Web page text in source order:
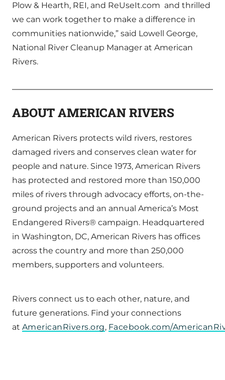
Plow & Hearth, REI, and ReUseIt.com and thrilled
we can work together to make a difference in
communities nationwide,” said Lowell George,
National River Cleanup Manager at American
Rivers.
ABOUT AMERICAN RIVERS
American Rivers protects wild rivers, restores
damaged rivers and conserves clean water for
people and nature. Since 1973, American Rivers
has protected and restored more than 150,000
miles of rivers through advocacy efforts, on-the-
ground projects and an annual America’s Most
Endangered Rivers® campaign. Headquartered
in Washington, DC, American Rivers has offices
across the country and more than 250,000
members, supporters and volunteers.
Rivers connect us to each other, nature, and
future generations. Find your connections
at AmericanRivers.org, Facebook.com/